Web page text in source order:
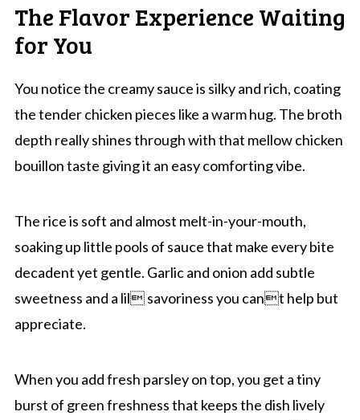
The Flavor Experience Waiting
for You
You notice the creamy sauce is silky and rich, coating
the tender chicken pieces like a warm hug. The broth
depth really shines through with that mellow chicken
bouillon taste giving it an easy comforting vibe.
The rice is soft and almost melt-in-your-mouth,
soaking up little pools of sauce that make every bite
decadent yet gentle. Garlic and onion add subtle
sweetness and a lil savoriness you cant help but
appreciate.
When you add fresh parsley on top, you get a tiny
burst of green freshness that keeps the dish lively